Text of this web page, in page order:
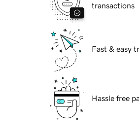
transactions
Fast & easy
Hassle free